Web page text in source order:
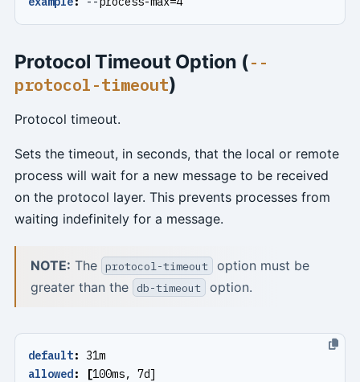
Protocol Timeout Option (--
protocol-timeout)
Protocol timeout.
Sets the timeout, in seconds, that the local or remote
process will wait for a new message to be received
on the protocol layer. This prevents processes from
waiting indefinitely for a message.
NOTE: The protocol-timeout
option must be
greater than the db-timeout option.
default:
31m
allowed: [100ms, 7d]